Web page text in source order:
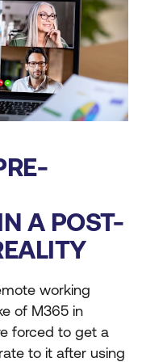
A POST-
working
of M365 in
forced to get a
to it after using